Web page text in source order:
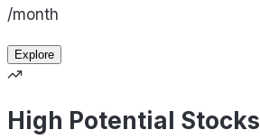
/month
Explore
High Potential Stocks